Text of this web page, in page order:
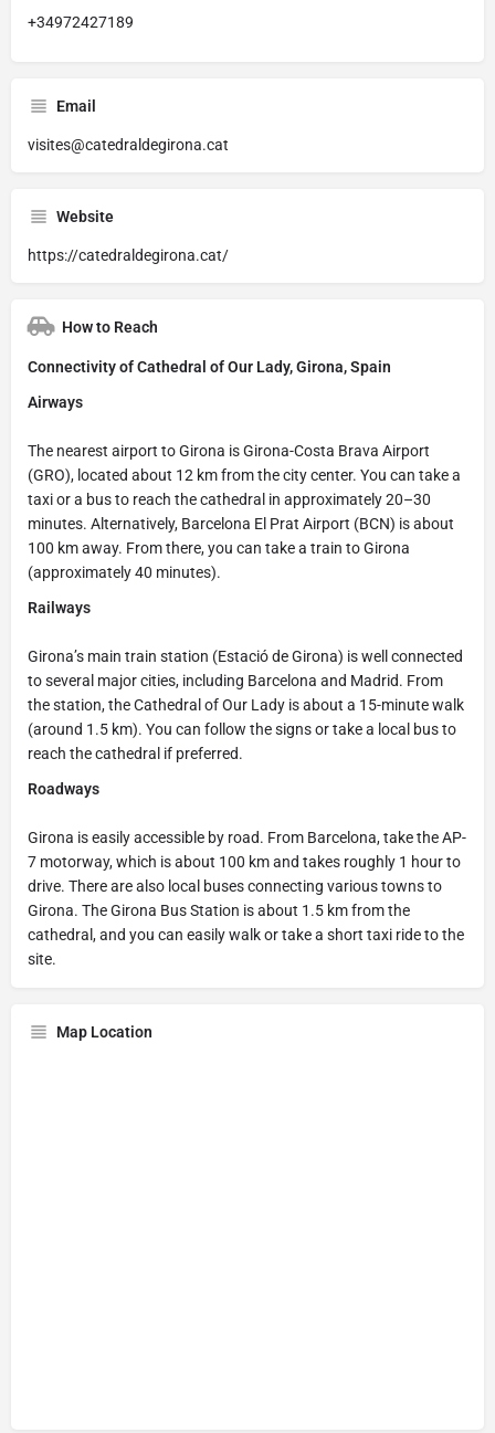
+34972427189
Email
visites@catedraldegirona.cat
Website
https://catedraldegirona.cat/
How to Reach
Connectivity of Cathedral of Our Lady, Girona, Spain
Airways
The nearest airport to Girona is Girona-Costa Brava Airport
(GRO), located about 12 km from the city center. You can take a
taxi or a bus to reach the cathedral in approximately 20–30
minutes. Alternatively, Barcelona El Prat Airport (BCN) is about
100 km away. From there, you can take a train to Girona
(approximately 40 minutes).
Railways
Girona’s main train station (Estació de Girona) is well connected
to several major cities, including Barcelona and Madrid. From
the station, the Cathedral of Our Lady is about a 15-minute walk
(around 1.5 km). You can follow the signs or take a local bus to
reach the cathedral if preferred.
Roadways
Girona is easily accessible by road. From Barcelona, take the AP-
7 motorway, which is about 100 km and takes roughly 1 hour to
drive. There are also local buses connecting various towns to
Girona. The Girona Bus Station is about 1.5 km from the
cathedral, and you can easily walk or take a short taxi ride to the
site.
Map Location